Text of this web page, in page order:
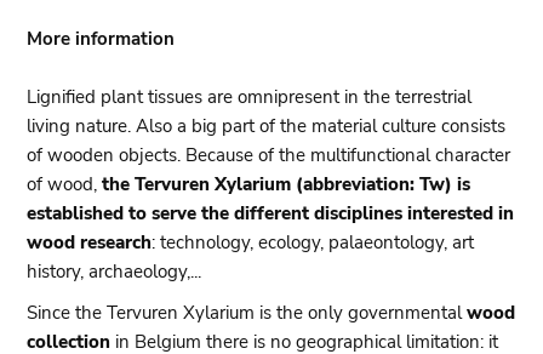
More information
Lignified plant tissues are omnipresent in the terrestrial
living nature. Also a big part of the material culture consists
of wooden objects. Because of the multifunctional character
of wood,the Tervuren Xylarium (abbreviation: Tw) is
established to serve the different disciplines interested in
wood research: technology, ecology, palaeontology, art
history, archaeology,...
Since the Tervuren Xylarium is the only governmentalwood
collection in Belgium there is no geographical limitation: it